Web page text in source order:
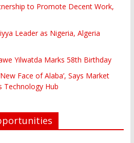
to Promote Decent Work,
Leader as Nigeria, Algeria
Yilwatda Marks 58th Birthday
Face of Alaba’, Says Market
Technology Hub